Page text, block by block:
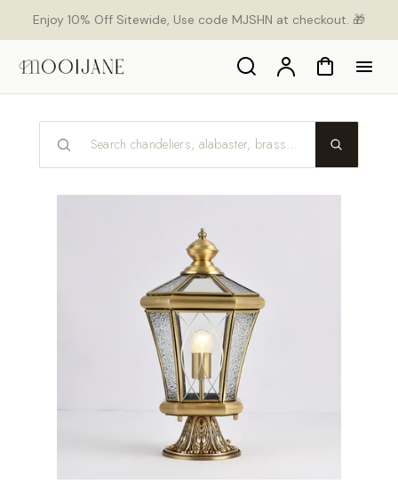
Enjoy 10% Off Sitewide, Use code MJSHN at checkout. 🎁
Search AccountCart